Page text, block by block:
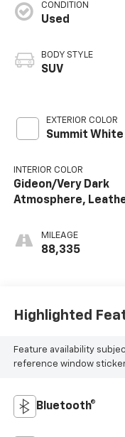
CONDITION
Used
BODY STYLE
SUV
EXTERIOR COLOR
Summit White
INTERIOR COLOR
Gideon/Very Dark
Atmosphere,
And 2Nd Row
MILEAGE
88,335
Highlighted
Feature availability
reference window
Bluetooth®